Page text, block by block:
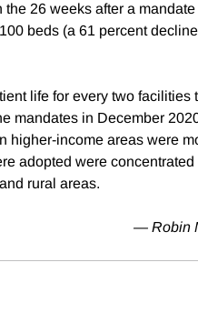
26 weeks after a
beds (a 61 percent
life for every two facilities
mandates in December
higher-income areas were
adopted were concentrated
rural areas.
— Robin